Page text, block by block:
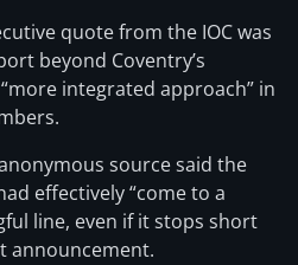
quote from the IOC was
beyond Coventry’s
integrated approach” in
source said the
effectively “come to a
line, even if it stops short
announcement.